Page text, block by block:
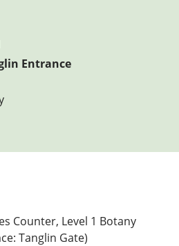
Entrance
Counter, Level 1 Botany
Tanglin Gate)